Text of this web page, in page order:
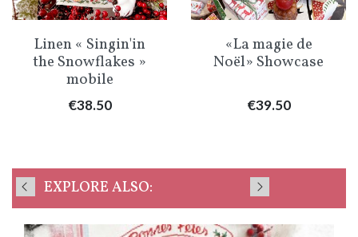
Linen « Singin'in
the Snowflakes »
mobile
Price
€38.50
«La magie de
Noël» Showcase
Price
€39.50
EXPLORE ALSO: